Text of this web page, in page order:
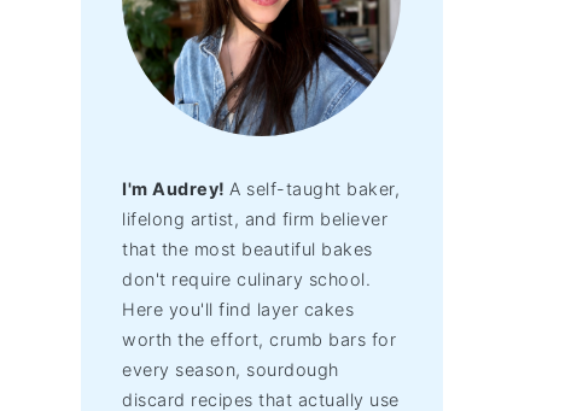
I'm Audrey! A self-taught baker,
lifelong artist, and firm believer
that the most beautiful bakes
don't require culinary school.
Here you'll find layer cakes
worth the effort, crumb bars for
every season, sourdough
discard recipes that actually use